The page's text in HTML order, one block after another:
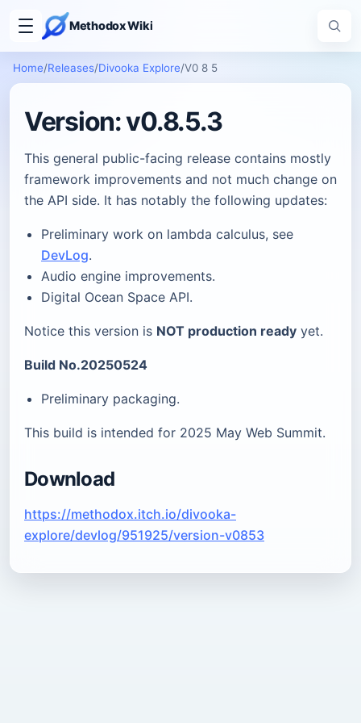
Methodox Wiki
Home/Releases/Divooka Explore/V0 8 5
Version: v0.8.5.3
This general public-facing release contains mostly
framework improvements and not much change on
the API side. It has notably the following updates:
Preliminary work on lambda calculus, see
DevLog.
Audio engine improvements.
Digital Ocean Space API.
Notice this version is NOT production ready yet.
Build No.20250524
Preliminary packaging.
This build is intended for 2025 May Web Summit.
Download
https://methodox.itch.io/divooka-
explore/devlog/951925/version-v0853